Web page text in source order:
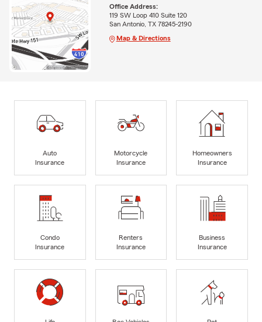
Office Address:
119 SW Loop 410 Suite 120
San Antonio, TX 78245-2190
Map & Directions
Auto
Insurance
Motorcycle
Insurance
Homeowners
Insurance
Condo
Insurance
Renters
Insurance
Business
Insurance